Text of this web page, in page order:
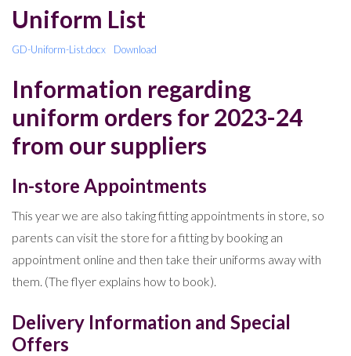
Uniform List
GD-Uniform-List.docx Download
Information regarding
uniform orders for 2023-24
from our suppliers
In-store Appointments
This year we are also taking fitting appointments in store, so
parents can visit the store for a fitting by booking an
appointment online and then take their uniforms away with
them. (The flyer explains how to book).
Delivery Information and Special
Offers